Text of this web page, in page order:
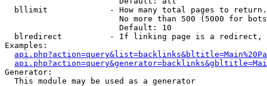
bllimit             - How many total pages to
No more than 500 (5000 for
                        Default: 10
blredirect          - If linking page is a
Examples:
Generator:
  This module may be used as a generator